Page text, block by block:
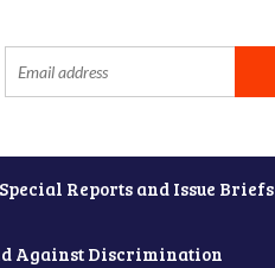
Special Reports and Issue Briefs
Against Discrimination